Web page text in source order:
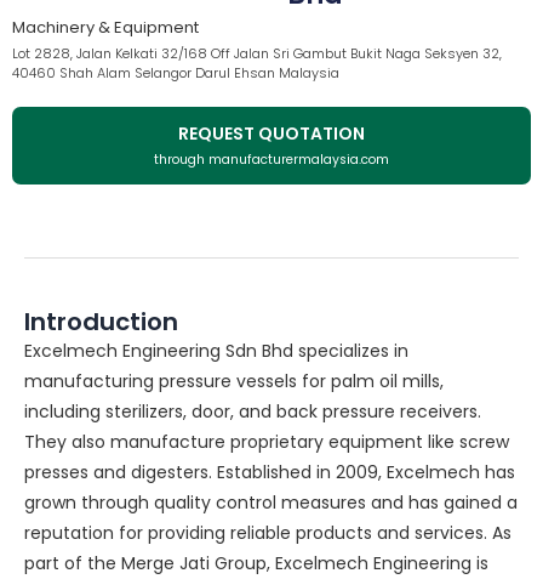
Machinery & Equipment
Lot 2828, Jalan Kelkati 32/168 Off Jalan Sri Gambut Bukit Naga Seksyen 32,
40460 Shah Alam Selangor Darul Ehsan Malaysia
REQUEST QUOTATION
through manufacturermalaysia.com
Introduction
Excelmech Engineering Sdn Bhd specializes in
manufacturing pressure vessels for palm oil mills,
including sterilizers, door, and back pressure receivers.
They also manufacture proprietary equipment like screw
presses and digesters. Established in 2009, Excelmech has
grown through quality control measures and has gained a
reputation for providing reliable products and services. As
part of the Merge Jati Group, Excelmech Engineering is